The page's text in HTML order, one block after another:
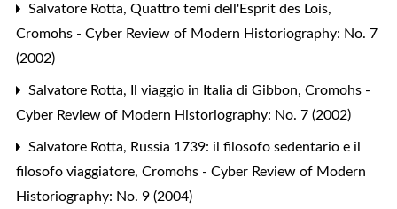
Salvatore Rotta, Quattro temi dell'Esprit des Lois,
Cromohs - Cyber Review of Modern Historiography: No. 7
(2002)
Salvatore Rotta, Il viaggio in Italia di Gibbon, Cromohs -
Cyber Review of Modern Historiography: No. 7 (2002)
Salvatore Rotta, Russia 1739: il filosofo sedentario e il
filosofo viaggiatore, Cromohs - Cyber Review of Modern
Historiography: No. 9 (2004)